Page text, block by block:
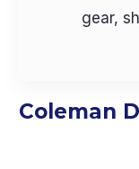
gear,
Coleman